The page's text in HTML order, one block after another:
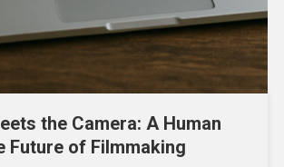
the Camera: A Human
Future of Filmmaking